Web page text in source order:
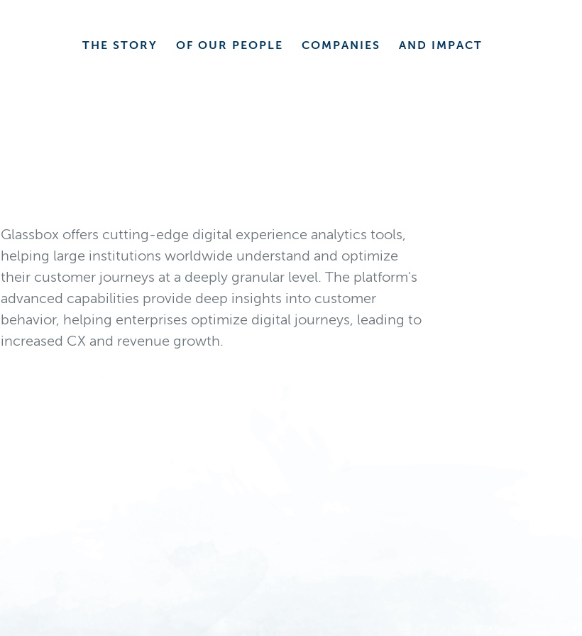
THE STORY OF OUR PEOPLE COMPANIES AND IMPACT
Glassbox offers cutting-edge digital experience analytics tools,
helping large institutions worldwide understand and optimize
their customer journeys at a deeply granular level. The platform's
advanced capabilities provide deep insights into customer
behavior, helping enterprises optimize digital journeys, leading to
increased CX and revenue growth.